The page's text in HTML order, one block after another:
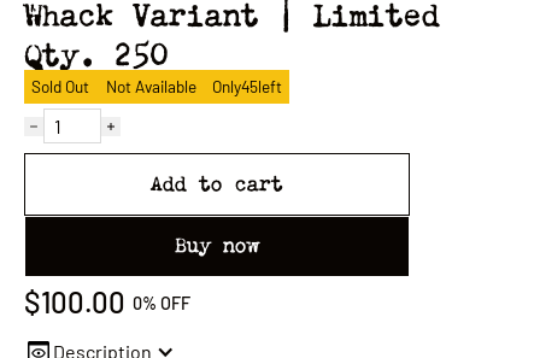
Qty. 250
Sold Out Not Available Only45left
Add to cart
Buy now
$100.00 0% OFF
Description